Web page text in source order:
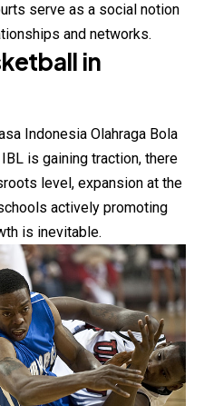
serve as a social notion
and networks.
in
Indonesia Olahraga Bola
is gaining traction, there
level, expansion at the
actively promoting
is inevitable.